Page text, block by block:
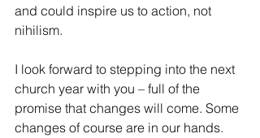
and could inspire us to action, not
nihilism.
I look forward to stepping into the next
church year with you – full of the
promise that changes will come. Some
changes of course are in our hands.